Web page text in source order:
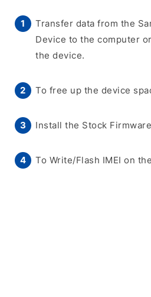
Transfer data from the
Device to the computer
the device.
To free up the device
Install the Stock
To Write/Flash IMEI on